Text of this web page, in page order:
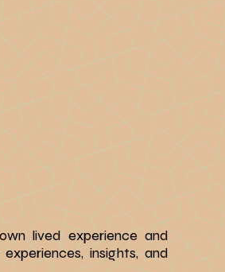
lived experience and
insights, and